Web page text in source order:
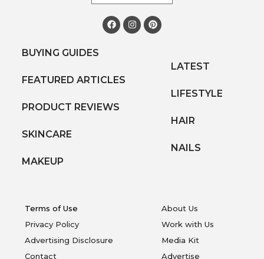
BUYING GUIDES
FEATURED ARTICLES
PRODUCT REVIEWS
SKINCARE
MAKEUP
LATEST
LIFESTYLE
HAIR
NAILS
Terms of Use
Privacy Policy
Advertising Disclosure
Contact
About Us
Work with Us
Media Kit
Advertise